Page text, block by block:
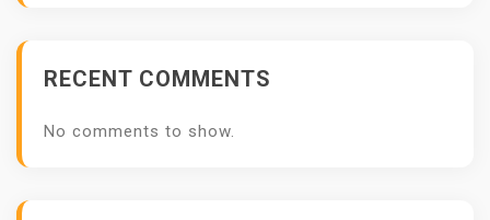
RECENT COMMENTS
No comments to show.